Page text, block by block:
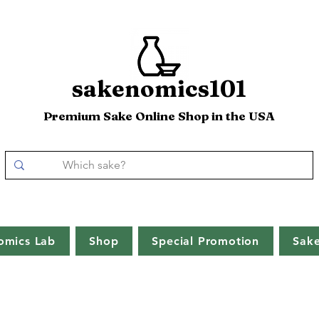
sakenomics101
Premium Sake Online Shop in the USA
Lab Shop Special Promotion